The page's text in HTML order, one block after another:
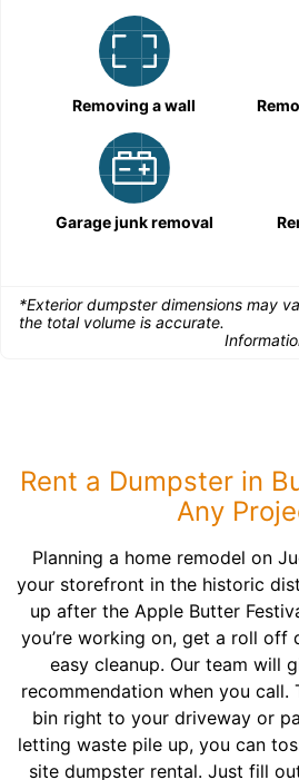
Removing a wall
Garage junk removal
*Exterior dumpster dimensions may
the total volume is accurate.
Rent a Dumpster in
Any
Planning a home remodel on
your storefront in the historic
up after the Apple Butter
you’re working on, get a roll off
easy cleanup. Our team will
recommendation when you call.
bin right to your driveway or
letting waste pile up, you can
site dumpster rental. Just fill